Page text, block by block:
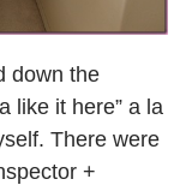
down the
like it here” a la
There were
+